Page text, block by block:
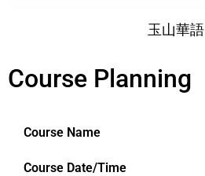
玉山華語
Course Planning
Course Name
Course Date/Time